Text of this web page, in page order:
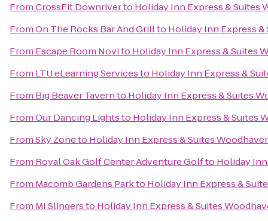
FromCrossFit Downriverto Holiday Inn Express & Suites
FromOn The Rocks Bar And Grillto Holiday Inn Express
From Escape Room Novito Holiday Inn Express & Suites
From LTU eLearning Servicesto Holiday Inn Express &
From Big Beaver Tavernto Holiday Inn Express & Suites
FromOur Dancing Lightsto Holiday Inn Express & Suites
FromSky Zoneto Holiday Inn Express & Suites
From Royal Oak Golf Center Adventure Golfto Holiday
From Macomb Gardens Parkto Holiday Inn Express &
From MI Slingersto Holiday Inn Express & Suites